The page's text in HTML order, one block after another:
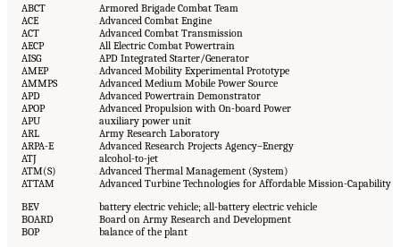
ABCT
Armored Brigade Combat Team
ACE
Advanced Combat Engine
ACT
Advanced Combat Transmission
AECP
All Electric Combat Powertrain
AISG
APD Integrated Starter/Generator
AMEP
Advanced Mobility Experimental Prototype
AMMPS
Advanced Medium Mobile Power Source
APD
Advanced Powertrain Demonstrator
APOP
Advanced Propulsion with On-board Power
APU
auxiliary power unit
ARL
Army Research Laboratory
ARPA-E
Advanced Research Projects Agency–Energy
ATJ
alcohol-to-jet
ATM(S)
Advanced Thermal Management (System)
ATTAM
Advanced Turbine Technologies for Affordable Mission-Capability
BEV
battery electric vehicle; all-battery electric vehicle
BOARD
Board on Army Research and Development
BOP
balance of the plant